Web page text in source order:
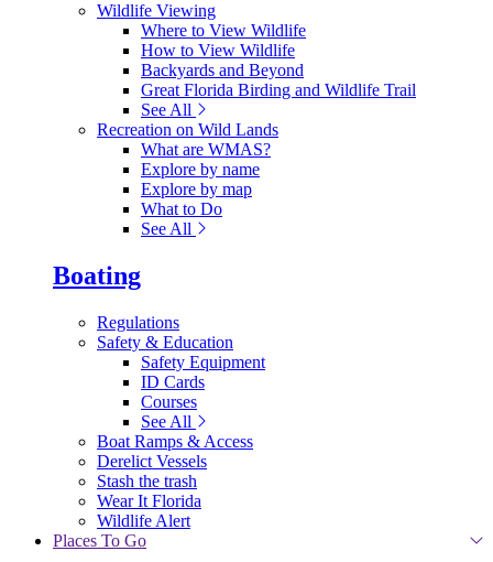
Wildlife Viewing
Where to View Wildlife
How to View Wildlife
Backyards and Beyond
Great Florida Birding and Wildlife Trail
See All
Recreation on Wild Lands
What are WMAS?
Explore by name
Explore by map
What to Do
See All
Boating
Regulations
Safety & Education
Safety Equipment
ID Cards
Courses
See All
Boat Ramps & Access
Derelict Vessels
Stash the trash
Wear It Florida
Wildlife Alert
Places To Go